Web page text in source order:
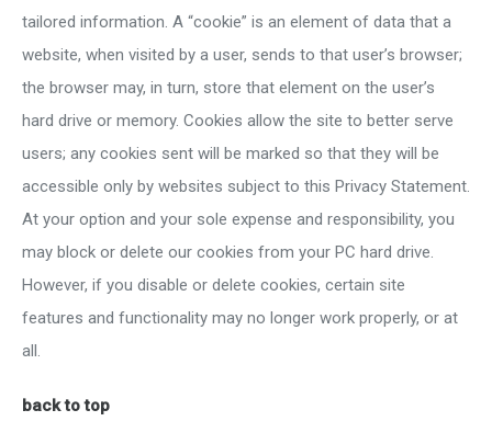
tailored information. A “cookie” is an element of data that a
website, when visited by a user, sends to that user’s browser;
the browser may, in turn, store that element on the user’s
hard drive or memory. Cookies allow the site to better serve
users; any cookies sent will be marked so that they will be
accessible only by websites subject to this Privacy Statement.
At your option and your sole expense and responsibility, you
may block or delete our cookies from your PC hard drive.
However, if you disable or delete cookies, certain site
features and functionality may no longer work properly, or at
all.
back to top